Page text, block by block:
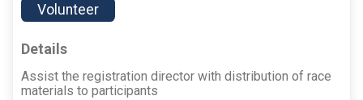
Volunteer
Details
Assist the registration director with distribution of race
materials to participants